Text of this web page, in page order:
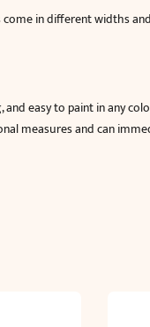
in different widths
easy to paint in any
measures and can